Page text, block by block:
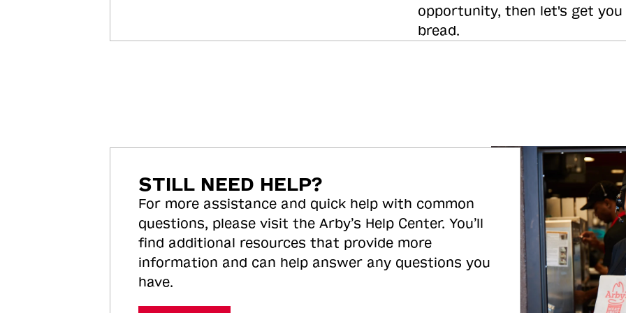
opportunity, then let's get you
bread.
STILL NEED HELP?
For more assistance and quick help with common
questions, please visit the Arby’s Help Center. You’ll
find additional resources that provide more
information and can help answer any questions you
have.